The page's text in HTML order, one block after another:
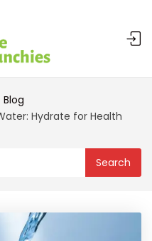
Blog
Hydrate for Health
Search